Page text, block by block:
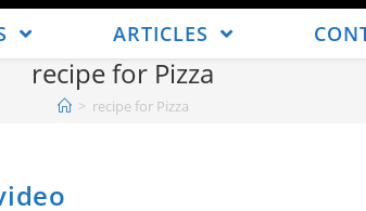
ARTICLES
recipe for Pizza
> recipe for Pizza